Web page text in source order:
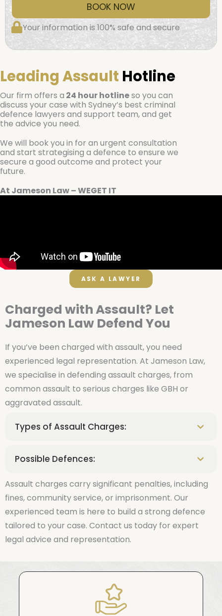
BOOK NOW
Your information is 100% safe and secure
Leading Assault Hotline
Our firm offers a 24 hour hotlineso you can
discuss your case with Sydney’s best criminal
defence lawyers and support team, and get
the advice you need.
We will book you in for an urgent consultation
and start strategising a defence to ensure we
secure a good outcome and protect your
future.
At Jameson Law – WEGET IT
ASK A LAWYER
Charged with Assault? Let
Jameson Law Defend You
If you’ve been charged with assault, you need
experienced legal representation. At Jameson Law,
we specialise in defending assault charges, from
common assault to serious charges like GBH or
aggravated assault.
Types of Assault Charges:
Possible Defences:
Assault charges carry significant penalties, including
fines, community service, or imprisonment. Our
experienced team is here to build a strong defence
tailored to your case. Contact us today for expert
legal advice and representation.